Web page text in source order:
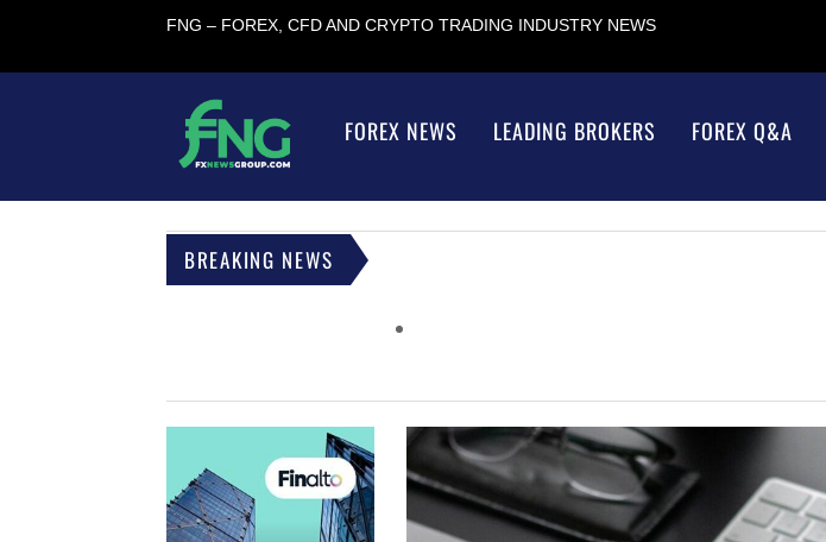
FNG – FOREX, CFD AND CRYPTO TRADING INDUSTRY NEWS
FOREX NEWS LEADING BROKERS FOREX Q&A
BREAKING NEWS